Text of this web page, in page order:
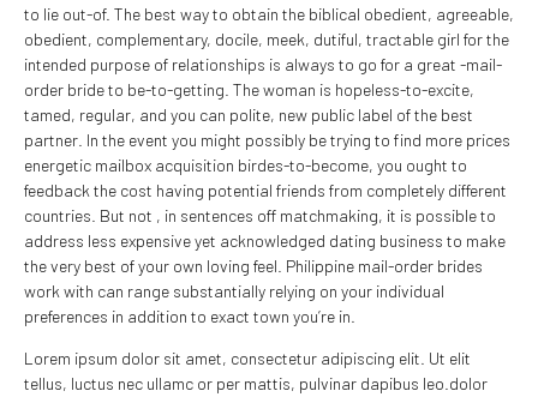
to lie out-of. The best way to obtain the biblical obedient, agreeable,
obedient, complementary, docile, meek, dutiful, tractable girl for the
intended purpose of relationships is always to go for a great -mail-
order bride to be-to-getting. The woman is hopeless-to-excite,
tamed, regular, and you can polite, new public label of the best
partner. In the event you might possibly be trying to find more prices
energetic mailbox acquisition birdes-to-become, you ought to
feedback the cost having potential friends from completely different
countries. But not , in sentences off matchmaking, it is possible to
address less expensive yet acknowledged dating business to make
the very best of your own loving feel. Philippine mail-order brides
work with can range substantially relying on your individual
preferences in addition to exact town you’re in.
Lorem ipsum dolor sit amet, consectetur adipiscing elit. Ut elit
tellus, luctus nec ullamc or per mattis, pulvinar dapibus leo.dolor